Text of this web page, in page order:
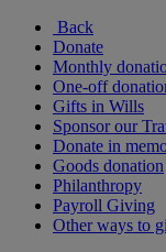
Back
Donate
Monthly
One-off
Gifts in Wills
Sponsor our
Donate in
Goods donation
Philanthropy
Payroll Giving
Other ways to